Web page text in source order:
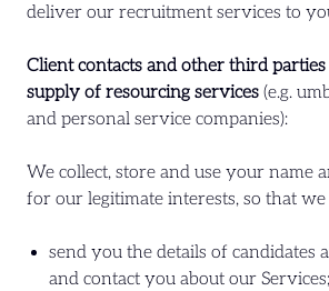
deliver our recruitment services to
Client contacts and other third
supply of resourcing services (e.g.
and personal service companies):
We collect, store and use your name
for our legitimate interests, so that we
send you the details of candidates
and contact you about our